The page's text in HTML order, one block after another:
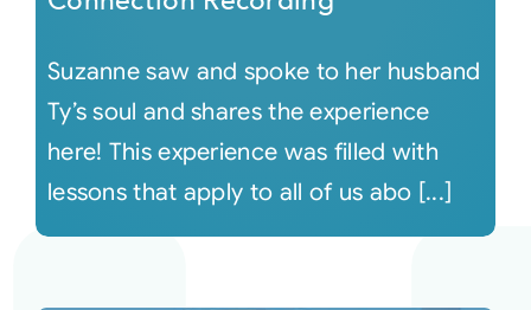
Suzanne saw and spoke to her husband
Ty’s soul and shares the experience
here! This experience was filled with
lessons that apply to all of us abo [...]